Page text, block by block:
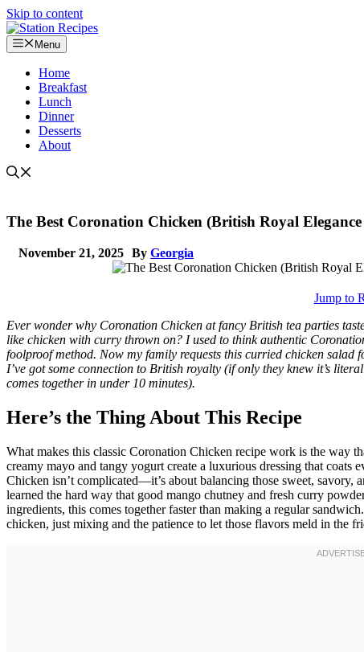
Skip to content
Menu
Home
Breakfast
Lunch
Dinner
Desserts
About
The Best Coronation Chicken (British Royal
November 21, 2025 By Georgia
Jump to
Ever wonder why Coronation Chicken at fancy British tea parties
like chicken with curry thrown on? I used to think authentic
foolproof method. Now my family requests this curried chicken salad
I’ve got some connection to British royalty (if only they knew it’s
comes together in under 10 minutes).
Here’s the Thing About This Recipe
What makes this classic Coronation Chicken recipe work is the way
creamy mayo and tangy yogurt create a luxurious dressing that coats
Chicken isn’t complicated—it’s about balancing those sweet,
learned the hard way that good mango chutney and fresh curry
ingredients, this comes together faster than making a regular
chicken, just mixing and the patience to let those flavors meld in the